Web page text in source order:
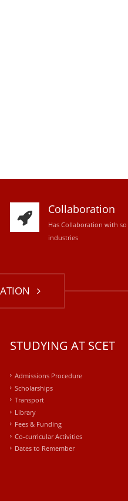
Collaboration
Has Collaboration with
industries
STUDYING AT SCET
Admissions Procedure
Scholarships
Transport
Library
Fees & Funding
Co-curricular Activities
Dates to Remember